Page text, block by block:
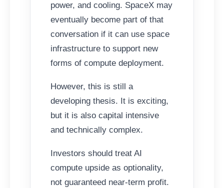
power, and cooling. SpaceX may
eventually become part of that
conversation if it can use space
infrastructure to support new
forms of compute deployment.
However, this is still a
developing thesis. It is exciting,
but it is also capital intensive
and technically complex.
Investors should treat AI
compute upside as optionality,
not guaranteed near-term profit.